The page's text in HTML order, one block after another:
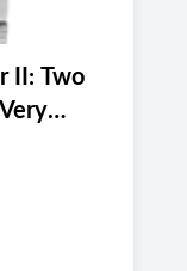
II: Two